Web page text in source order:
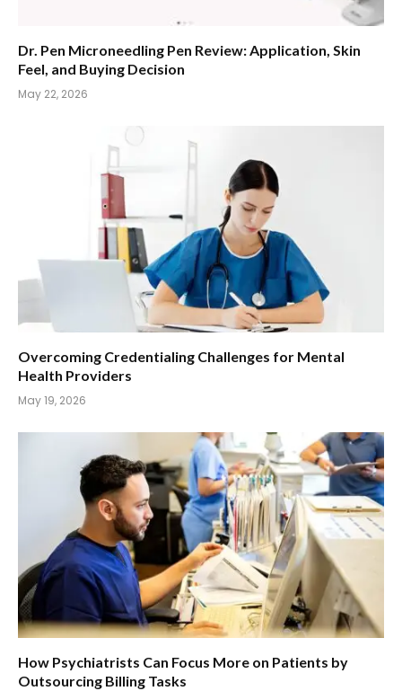
Dr. Pen Microneedling Pen Review: Application, Skin
Feel, and Buying Decision
May 22, 2026
Overcoming Credentialing Challenges for Mental
Health Providers
May 19, 2026
How Psychiatrists Can Focus More on Patients by
Outsourcing Billing Tasks